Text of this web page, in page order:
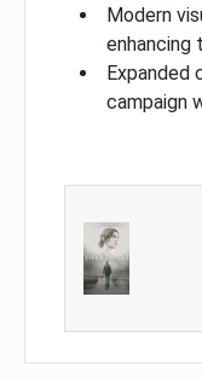
Modern
enhancing
campaign